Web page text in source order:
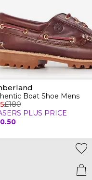
Boat Shoe Mens
£180
PLUS PRICE